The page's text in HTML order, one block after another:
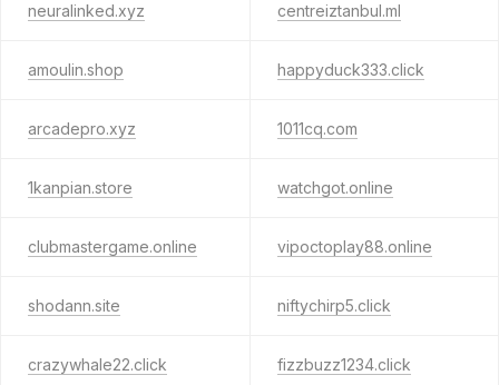
neuralinked.xyz centreiztanbul.ml
amoulin.shop happyduck333.click
arcadepro.xyz 1011cq.com
1kanpian.store watchgot.online
clubmastergame.online vipoctoplay88.online
shodann.site niftychirp5.click
crazywhale22.click fizzbuzz1234.click